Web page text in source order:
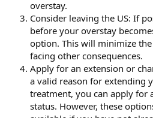
overstay.
Consider leaving the US: If
before your overstay
option. This will minimize
facing other consequences.
Apply for an extension or
a valid reason for extending
treatment, you can apply for
status. However, these